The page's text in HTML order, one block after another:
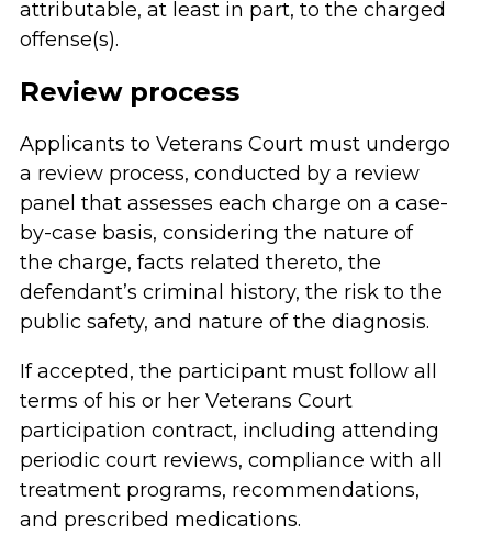
attributable, at least in part, to the charged
offense(s).
Review process
Applicants to Veterans Court must undergo
a review process, conducted by a review
panel that assesses each charge on a case-
by-case basis, considering the nature of
the charge, facts related thereto, the
defendant’s criminal history, the risk to the
public safety, and nature of the diagnosis.
If accepted, the participant must follow all
terms of his or her Veterans Court
participation contract, including attending
periodic court reviews, compliance with all
treatment programs, recommendations,
and prescribed medications.